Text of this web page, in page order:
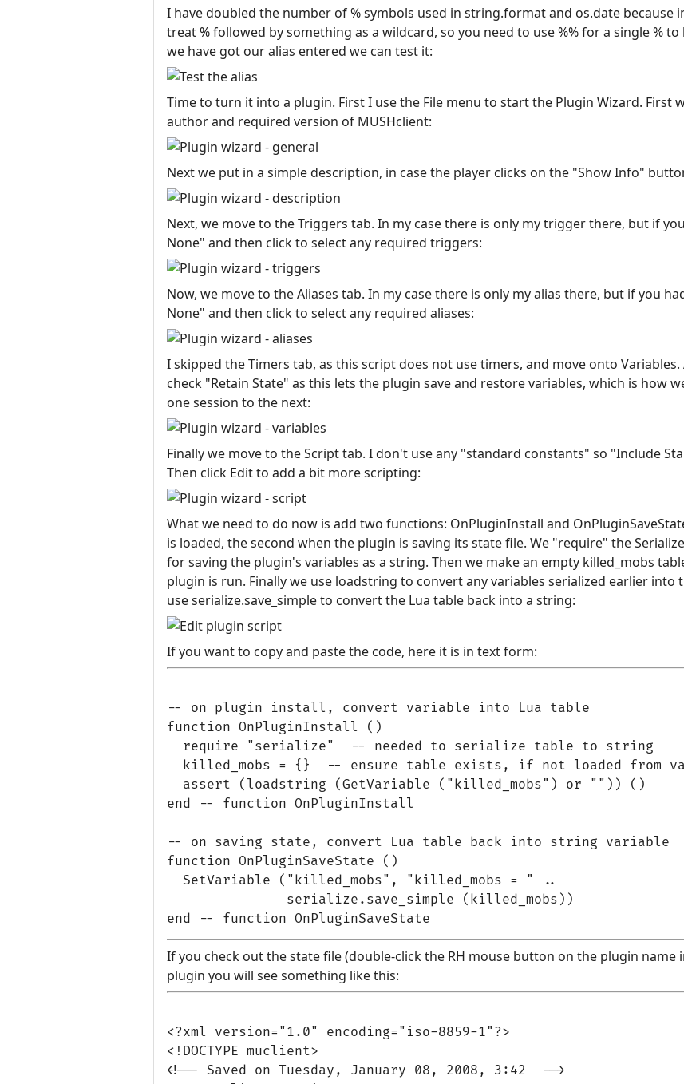
I have doubled the number of % symbols used in string.format and os.date because
treat % followed by something as a wildcard, so you need to use %% for a single %
we have got our alias entered we can test it:
Time to turn it into a plugin. First I use the File menu to start the Plugin Wizard. First
author and required version of MUSHclient:
Next we put in a simple description, in case the player clicks on the "Show Info"
Next, we move to the Triggers tab. In my case there is only my trigger there, but if
None" and then click to select any required triggers:
Now, we move to the Aliases tab. In my case there is only my alias there, but if you
None" and then click to select any required aliases:
I skipped the Timers tab, as this script does not use timers, and move onto
check "Retain State" as this lets the plugin save and restore variables, which is how
one session to the next:
Finally we move to the Script tab. I don't use any "standard constants" so "Include
Then click Edit to add a bit more scripting:
What we need to do now is add two functions: OnPluginInstall and
is loaded, the second when the plugin is saving its state file. We "require" the
for saving the plugin's variables as a string. Then we make an empty killed_mobs
plugin is run. Finally we use loadstring to convert any variables serialized earlier into
use serialize.save_simple to convert the Lua table back into a string:
If you want to copy and paste the code, here it is in text form:
-- on plugin install, convert variable into Lua table
function OnPluginInstall ()
  require "serialize"  -- needed to serialize table to string
killed_mobs = {}  -- ensure table exists, if not loaded from
  assert (loadstring (GetVariable ("killed_mobs") or "")) ()
end -- function OnPluginInstall
-- on saving state, convert Lua table back into string variable
function OnPluginSaveState ()
  SetVariable ("killed_mobs", "killed_mobs = " ..
               serialize.save_simple (killed_mobs))
If you check out the state file (double-click the RH mouse button on the plugin
plugin you will see something like this:
<?xml version="1.0" encoding="iso-8859-1"?>
<!DOCTYPE muclient>
<!-- Saved on Tuesday, January 08, 2008, 3:42  -->